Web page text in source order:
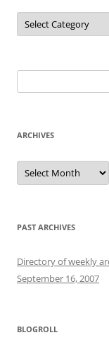
Categories
for:
ARCHIVES
Archives
PAST ARCHIVES
Directory of weekly
September 16, 2007
BLOGROLL